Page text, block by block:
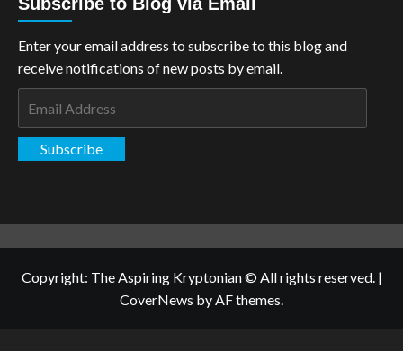
Enter your email address to subscribe to this blog and
receive notifications of new posts by email.
Subscribe
Copyright: The Aspiring Kryptonian © All rights reserved. |
CoverNews by AF themes.